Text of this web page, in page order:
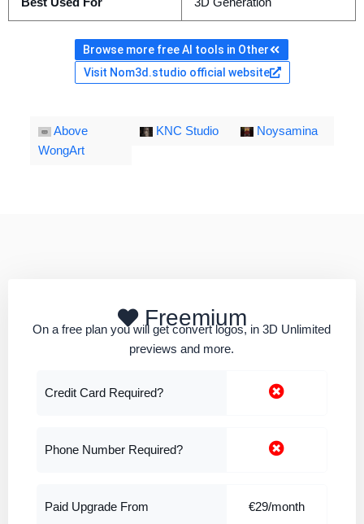
Best Used For 3D Generation
Browse more free AI tools in Other
Visit Nom3d.studio official website
Above
WongArt
KNC Studio Noysamina
Freemium
On a free plan you will get convert logos, in 3D Unlimited
previews and more.
Credit Card Required?
Phone Number Required?
Paid Upgrade From €29/month